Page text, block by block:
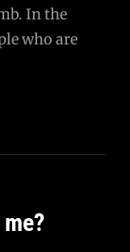
In the
who are